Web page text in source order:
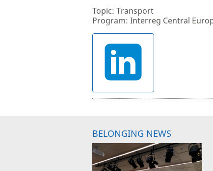
Topic: Transport
Program: Interreg Central
BELONGING NEWS